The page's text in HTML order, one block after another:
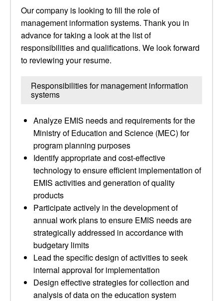
Our company is looking to fill the role of
management information systems. Thank you in
advance for taking a look at the list of
responsibilities and qualifications. We look forward
to reviewing your resume.
Responsibilities for management information
systems
Analyze EMIS needs and requirements for the
Ministry of Education and Science (MEC) for
program planning purposes
Identify appropriate and cost-effective
technology to ensure efficient implementation of
EMIS activities and generation of quality
products
Participate actively in the development of
annual work plans to ensure EMIS needs are
strategically addressed in accordance with
budgetary limits
Lead the specific design of activities to seek
internal approval for implementation
Design effective strategies for collection and
analysis of data on the education system